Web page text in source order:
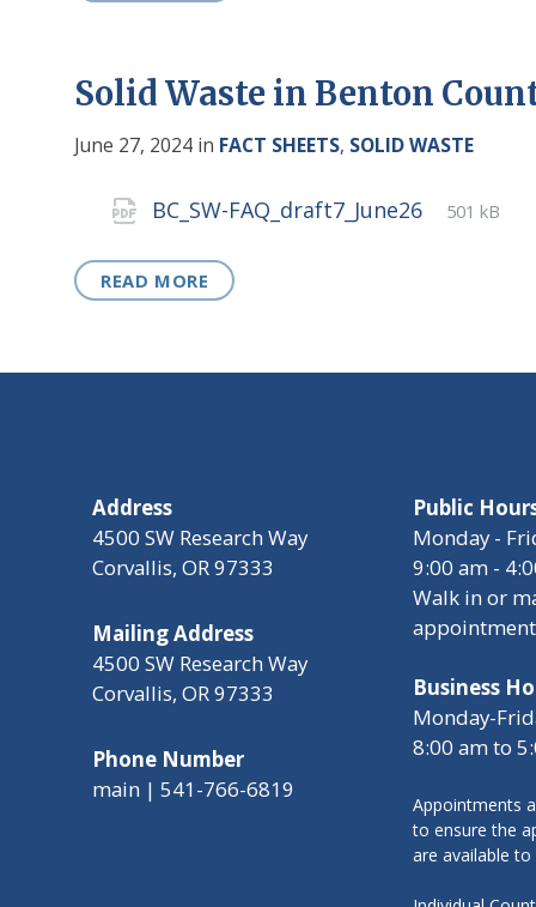
Solid Waste in Benton
June 27, 2024 in FACT SHEETS, SOLID WASTE
Attachments
BC_SW-FAQ_draft7_June26
File
pdf
File
501 kB
READ MORE
Address
4500 SW Research Way
Corvallis, OR 97333
Mailing Address
4500 SW Research Way
Corvallis, OR 97333
Phone Number
main | 541-766-6819
Public
Monday -
9:00 am -
Walk in or
appointment
Business
Monday-
8:00 am to
Appointments
to ensure the
are available to